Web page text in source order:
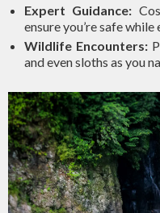
Expert Guidance:
ensure you’re safe
Wildlife Encounters:
and even sloths as you